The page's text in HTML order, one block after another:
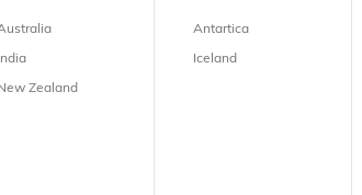
India
New Zealand
Antartica
Iceland